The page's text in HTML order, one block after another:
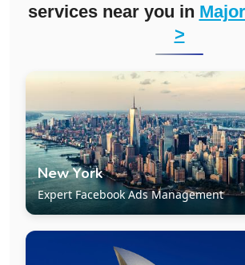
services near you in
>
New York
Expert Facebook Ads Management